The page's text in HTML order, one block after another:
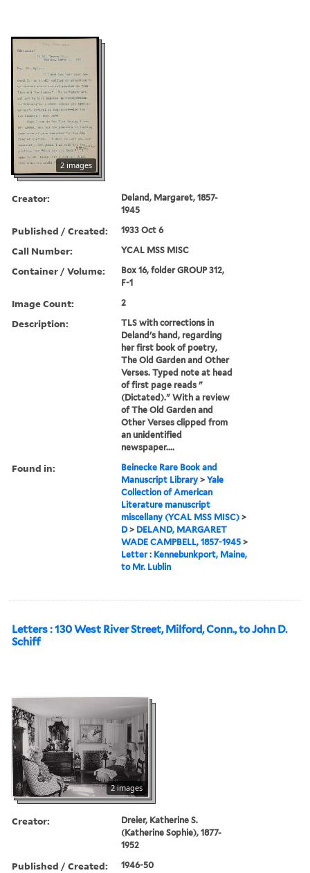
2 images
Creator:
Deland, Margaret, 1857-
1945
Published / Created: 1933 Oct 6
Call Number: YCAL MSS MISC
Container / Volume:
Box 16, folder GROUP 312,
F-1
Image Count: 2
Description:
TLS with corrections in
Deland's hand, regarding
her first book of poetry,
The Old Garden and Other
Verses. Typed note at head
of first page reads "
(Dictated)." With a review
of The Old Garden and
Other Verses clipped from
an unidentified
newspaper....
Found in:
Beinecke Rare Book and
Manuscript Library >Yale
Collection of American
Literature manuscript
miscellany (YCAL MSS MISC) >
D> DELAND, MARGARET
WADE CAMPBELL, 1857-1945 >
Letter : Kennebunkport, Maine,
to Mr. Lublin
Letters : 130 West River Street, Milford, Conn., to John D.
Schiff
2 images
Creator:
Dreier, Katherine S.
(Katherine Sophie), 1877-
1952
Published / Created: 1946-50